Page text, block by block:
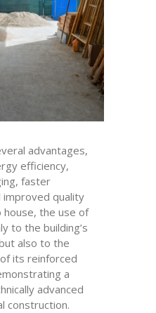
advantages,
efficiency,
faster
quality
house, the use of
to the building’s
also to the
its reinforced
a
advanced
construction.